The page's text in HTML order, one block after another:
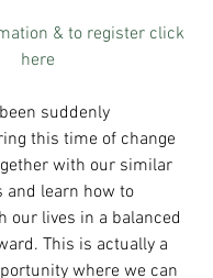
& to register click
here
suddenly
this time of change
with our similar
and learn how to
our lives in a balanced
This is actually a
where we can